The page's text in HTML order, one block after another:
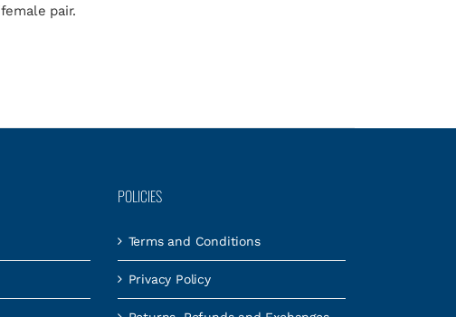
pair.
POLICIES
Terms and Conditions
Privacy Policy